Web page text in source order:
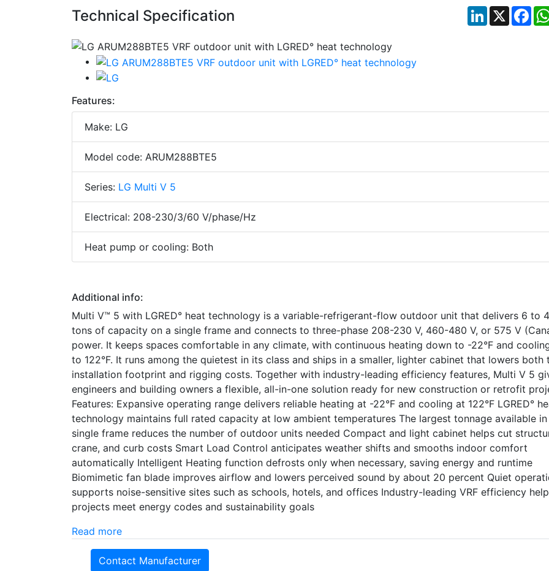
Technical Specification LinkedIn
X
Features:
Make: LG
Model code: ARUM288BTE5
Series: LG Multi V 5
Electrical: 208-230/3/60 V/phase/Hz
Heat pump or cooling: Both
Additional info:
Multi V™ 5 with LGRED° heat technology is a variable-refrigerant-flow outdoor unit that delivers 6 to
tons of capacity on a single frame and connects to three-phase 208-230 V, 460-480 V, or 575 V
power. It keeps spaces comfortable in any climate, with continuous heating down to -22°F and
to 122°F. It runs among the quietest in its class and ships in a smaller, lighter cabinet that lowers both
installation footprint and rigging costs. Together with industry-leading efficiency features, Multi V 5
engineers and building owners a flexible, all-in-one solution ready for new construction or retrofit
Features: Expansive operating range delivers reliable heating at -22°F and cooling at 122°F LGRED°
technology maintains full rated capacity at low ambient temperatures The largest tonnage available in
single frame reduces the number of outdoor units needed Compact and light cabinet helps cut
crane, and curb costs Smart Load Control anticipates weather shifts and smooths indoor comfort
automatically Intelligent Heating function defrosts only when necessary, saving energy and runtime
Biomimetic fan blade improves airflow and lowers perceived sound by about 20 percent Quiet
supports noise-sensitive sites such as schools, hotels, and offices Industry-leading VRF efficiency
projects meet energy codes and sustainability goals
Read more
Contact Manufacturer